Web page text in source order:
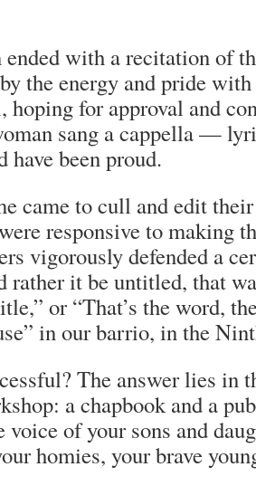
ended with a recitation of
the energy and pride
hoping for approval and
sang a cappella—
have been proud.
came to cull and edit
responsive to making
vigorously defended a
rather it be untitled, that
or “That’s the word,
in our barrio, in the
The answer lies in
a chapbook and a
voice of your sons and
homies, your brave